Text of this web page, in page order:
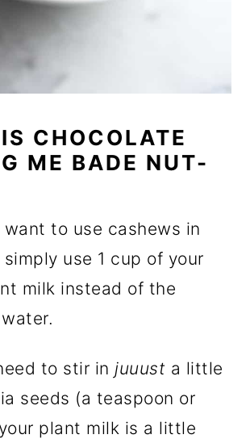
CHOCOLATE
ME BADE NUT-
to use cashews in
use 1 cup of your
milk instead of the
to stir in juuust a little
seeds (a teaspoon or
plant milk is a little